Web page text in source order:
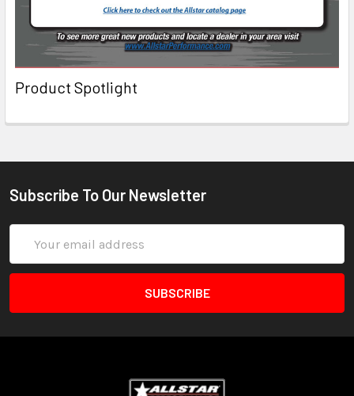
Product Spotlight
Subscribe To Our Newsletter
Address